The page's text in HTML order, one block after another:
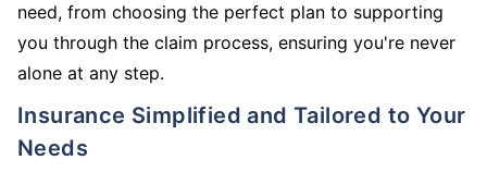
need, from choosing the perfect plan to supporting
you through the claim process, ensuring you're never
alone at any step.
Insurance Simplified and Tailored to Your
Needs